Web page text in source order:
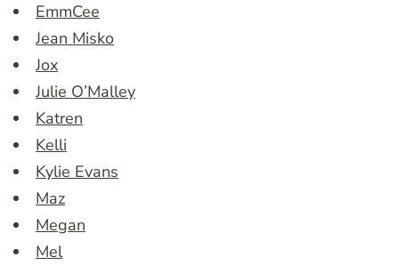
EmmCee
Jean Misko
Jox
Julie O’Malley
Katren
Kelli
Kylie Evans
Maz
Megan
Mel